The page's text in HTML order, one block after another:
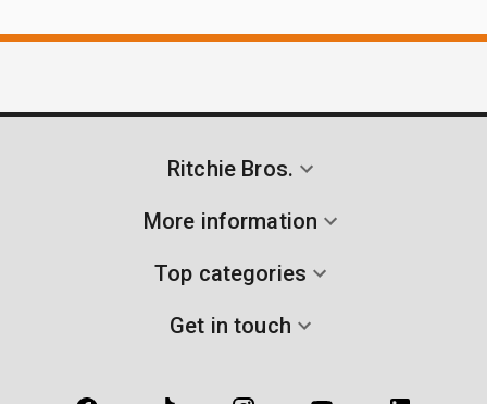
Ritchie Bros.
More information
Top categories
Get in touch